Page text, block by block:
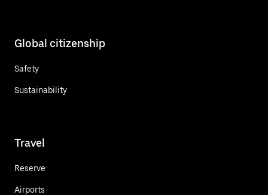
Global citizenship
Safety
Sustainability
Travel
Reserve
Airports